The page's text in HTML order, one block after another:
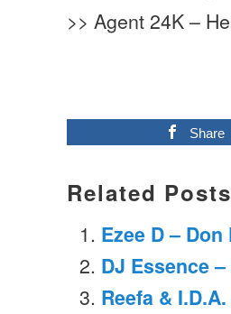
>> Agent 24K –
Share
Related
Ezee D –
DJ Essence
Reefa &